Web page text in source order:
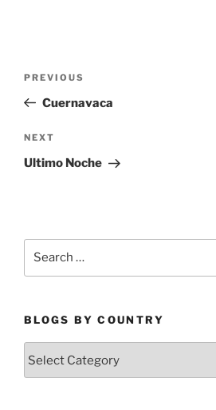
Previous
Post
PREVIOUS
Cuernavaca
Next
Post
NEXT
Ultimo Noche
BLOGS BY COUNTRY